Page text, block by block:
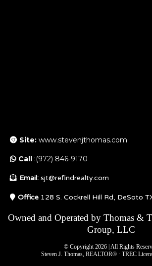
Site: www.stevenjthomas.com
Call :(972) 846-9170
Email: sjt@refindrealty.com
Office 128 S. Cockrell Hill Rd, DeSoto
Owned and Operated by Thomas &
Group, LLC
© Copyright 2026 | All Rights
Steven J. Thomas, REALTOR® · TREC